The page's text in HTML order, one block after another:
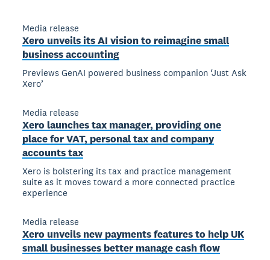
Media release
Xero unveils its AI vision to reimagine small
business accounting
Previews GenAI powered business companion ‘Just Ask
Xero’
Media release
Xero launches tax manager, providing one
place for VAT, personal tax and company
accounts tax
Xero is bolstering its tax and practice management
suite as it moves toward a more connected practice
experience
Media release
Xero unveils new payments features to help UK
small businesses better manage cash flow